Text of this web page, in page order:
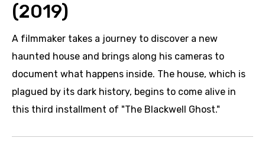
(2019)
A filmmaker takes a journey to discover a new
haunted house and brings along his cameras to
document what happens inside. The house, which is
plagued by its dark history, begins to come alive in
this third installment of "The Blackwell Ghost."